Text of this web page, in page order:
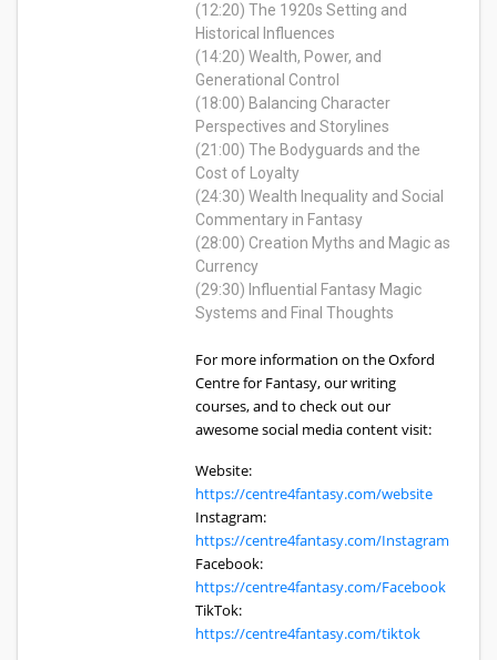
(12:20) The 1920s Setting and
Historical Influences
(14:20) Wealth, Power, and
Generational Control
(18:00) Balancing Character
Perspectives and Storylines
(21:00) The Bodyguards and the
Cost of Loyalty
(24:30) Wealth Inequality and Social
Commentary in Fantasy
(28:00) Creation Myths and Magic as
Currency
(29:30) Influential Fantasy Magic
Systems and Final Thoughts
For more information on the Oxford
Centre for Fantasy, our writing
courses, and to check out our
awesome social media content visit:
Website:
https://centre4fantasy.com/website
Instagram:
https://centre4fantasy.com/Instagram
Facebook:
https://centre4fantasy.com/Facebook
TikTok:
https://centre4fantasy.com/tiktok